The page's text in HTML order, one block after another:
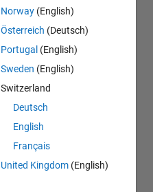
Norway (English)
Österreich (Deutsch)
Portugal (English)
Sweden (English)
Switzerland
Deutsch
English
Français
United Kingdom (English)